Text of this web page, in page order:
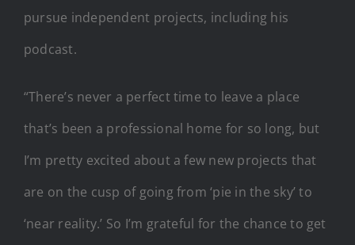
pursue independent projects, including his
podcast.
“There’s never a perfect time to leave a place
that’s been a professional home for so long, but
I’m pretty excited about a few new projects that
are on the cusp of going from ‘pie in the sky’ to
‘near reality.’ So I’m grateful for the chance to get